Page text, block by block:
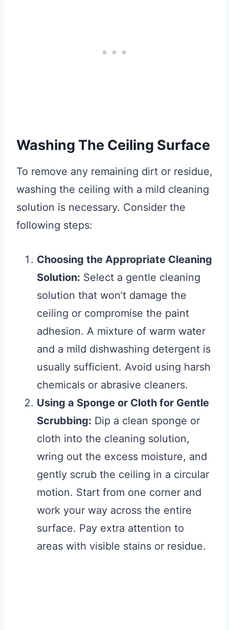
Washing The Ceiling Surface
To remove any remaining dirt or residue,
washing the ceiling with a mild cleaning
solution is necessary. Consider the
following steps:
Choosing the Appropriate Cleaning
Solution: Select a gentle cleaning
solution that won’t damage the
ceiling or compromise the paint
adhesion. A mixture of warm water
and a mild dishwashing detergent is
usually sufficient. Avoid using harsh
chemicals or abrasive cleaners.
Using a Sponge or Cloth for Gentle
Scrubbing: Dip a clean sponge or
cloth into the cleaning solution,
wring out the excess moisture, and
gently scrub the ceiling in a circular
motion. Start from one corner and
work your way across the entire
surface. Pay extra attention to
areas with visible stains or residue.